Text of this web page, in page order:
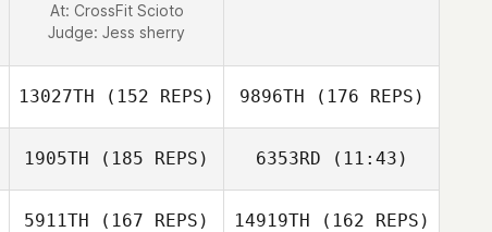
Paul Vidro
At: CrossFit Scioto
Judge: Jess sherry
13027TH (152 REPS) 9896TH (176 REPS)
1905TH (185 REPS) 6353RD (11:43)
5911TH (167 REPS) 14919TH (162 REPS)